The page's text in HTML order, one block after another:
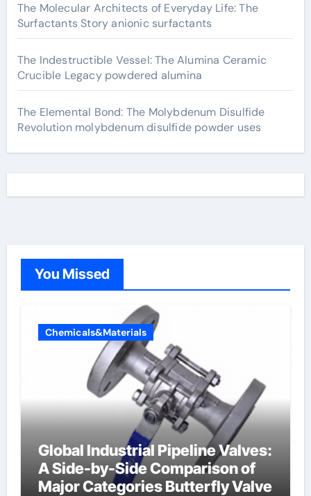
The Molecular Architects of Everyday Life: The
Surfactants Story anionic surfactants
The Indestructible Vessel: The Alumina Ceramic
Crucible Legacy powdered alumina
The Elemental Bond: The Molybdenum Disulfide
Revolution molybdenum disulfide powder uses
You Missed
Chemicals&Materials
Global Industrial Pipeline Valves:
A Side-by-Side Comparison of
Major Categories Butterfly Valve